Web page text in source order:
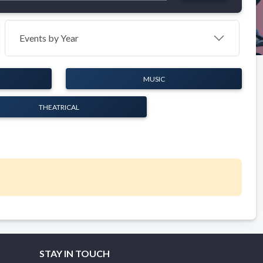
Events by Year
MUSIC
THEATRICAL
STAY IN TOUCH